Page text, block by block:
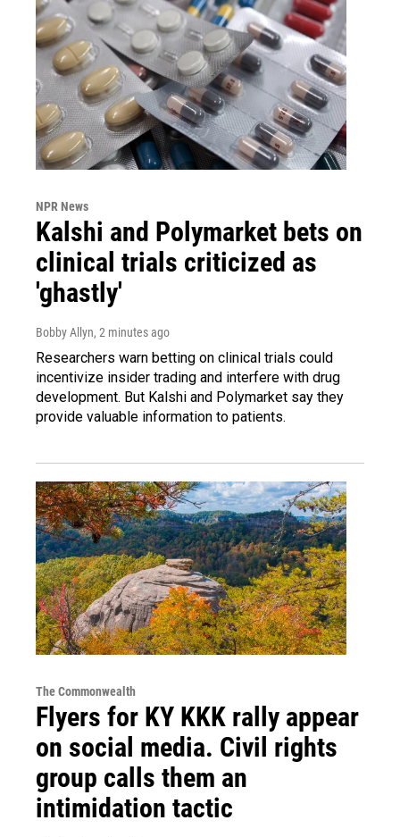
NPR News
Kalshi and Polymarket bets on
clinical trials criticized as
'ghastly'
Bobby Allyn, 2 minutes ago
Researchers warn betting on clinical trials could
incentivize insider trading and interfere with drug
development. But Kalshi and Polymarket say they
provide valuable information to patients.
The Commonwealth
Flyers for KY KKK rally appear
on social media. Civil rights
group calls them an
intimidation tactic